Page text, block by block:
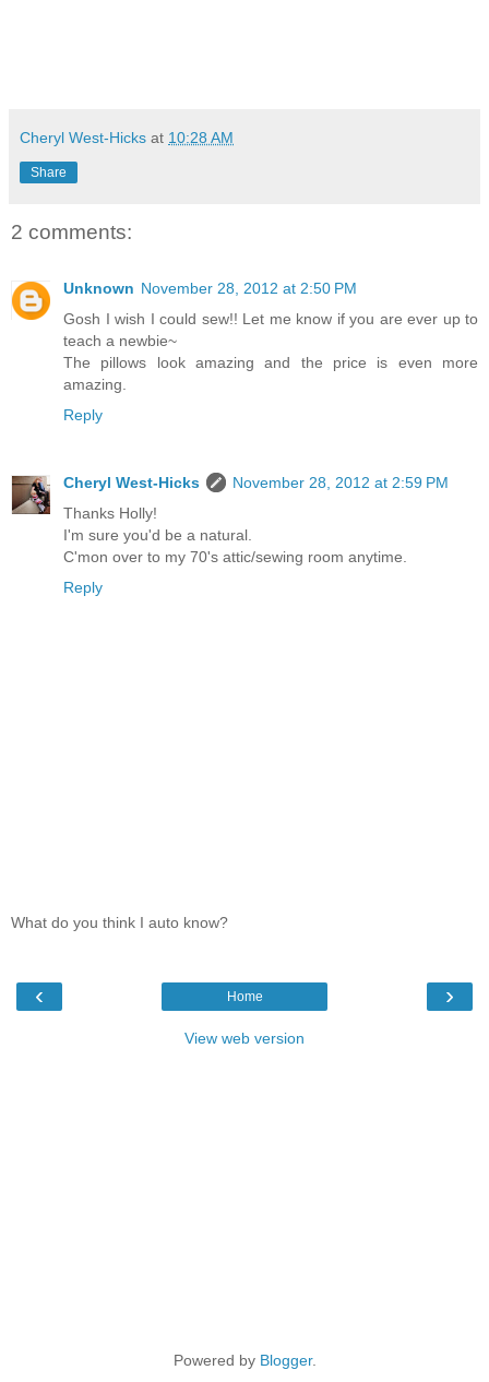
Cheryl West-Hicks at 10:28 AM
Share
2 comments:
Unknown November 28, 2012 at 2:50 PM
Gosh I wish I could sew!! Let me know if you are ever up to
teach a newbie~
The pillows look amazing and the price is even more
amazing.
Reply
Cheryl West-Hicks
November 28, 2012 at 2:59 PM
Thanks Holly!
I'm sure you'd be a natural.
C'mon over to my 70's attic/sewing room anytime.
Reply
What do you think I auto know?
‹ ›
Home
View web version
Powered by Blogger.